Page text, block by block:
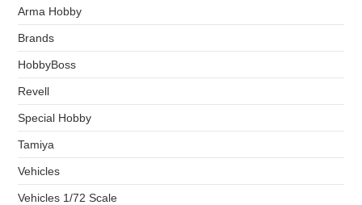
Arma Hobby
Brands
HobbyBoss
Revell
Special Hobby
Tamiya
Vehicles
Vehicles 1/72 Scale